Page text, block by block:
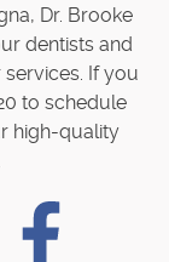
Dr. Brooke
dentists and
If you
to schedule
high-quality